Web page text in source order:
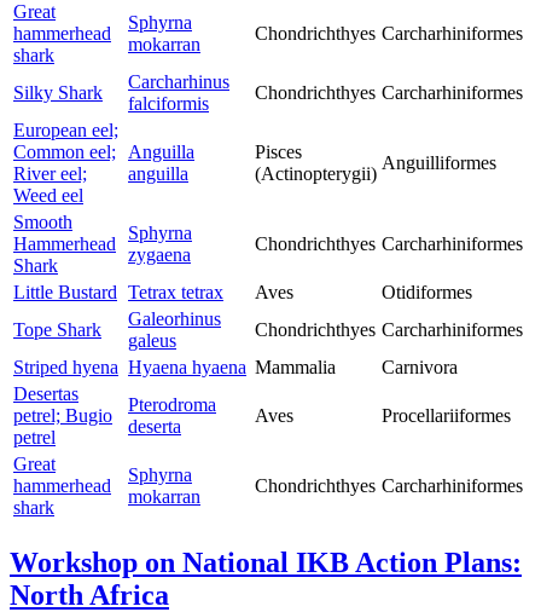
Great
hammerhead
shark
Sphyrna
mokarran
Chondrichthyes Carcharhiniformes
Silky Shark
Carcharhinus
falciformis
Chondrichthyes Carcharhiniformes
European eel;
Common eel;
River eel;
Weed eel
Anguilla
anguilla
Pisces
(Actinopterygii)
Anguilliformes
Smooth
Hammerhead
Shark
Sphyrna
zygaena
Chondrichthyes Carcharhiniformes
Little Bustard Tetrax tetrax Aves
Otidiformes
Tope Shark
Galeorhinus
galeus
Chondrichthyes Carcharhiniformes
Striped hyena Hyaena hyaena Mammalia
Carnivora
Desertas
petrel; Bugio
petrel
Pterodroma
deserta
Aves Procellariiformes
Great
hammerhead
shark
Sphyrna
mokarran
Chondrichthyes Carcharhiniformes
Workshop on National IKB Action Plans:
North Africa